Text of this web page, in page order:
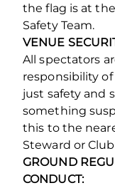
the flag is at
Safety Team.
VENUE
All spectators
responsibility
just safety and
something
this to the
Steward or
GROUND
CONDUCT: